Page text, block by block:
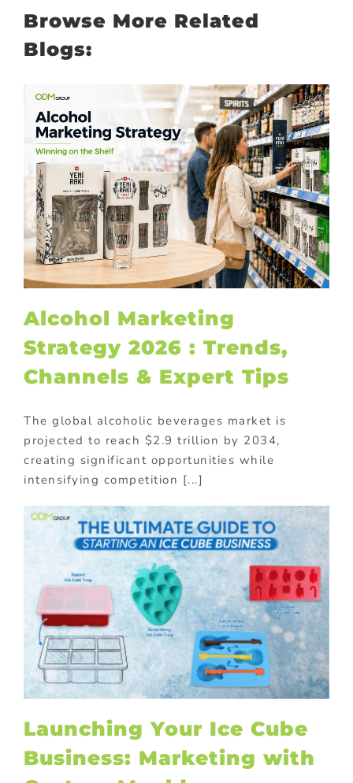
Browse More Related
Blogs:
Alcohol Marketing
Strategy 2026 : Trends,
Channels & Expert Tips
The global alcoholic beverages market is
projected to reach $2.9 trillion by 2034,
creating significant opportunities while
intensifying competition [...]
Launching Your Ice Cube
Business: Marketing with